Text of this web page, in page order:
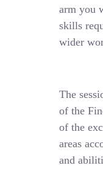
arm you
skills
wider
The
of the
of the
areas
and